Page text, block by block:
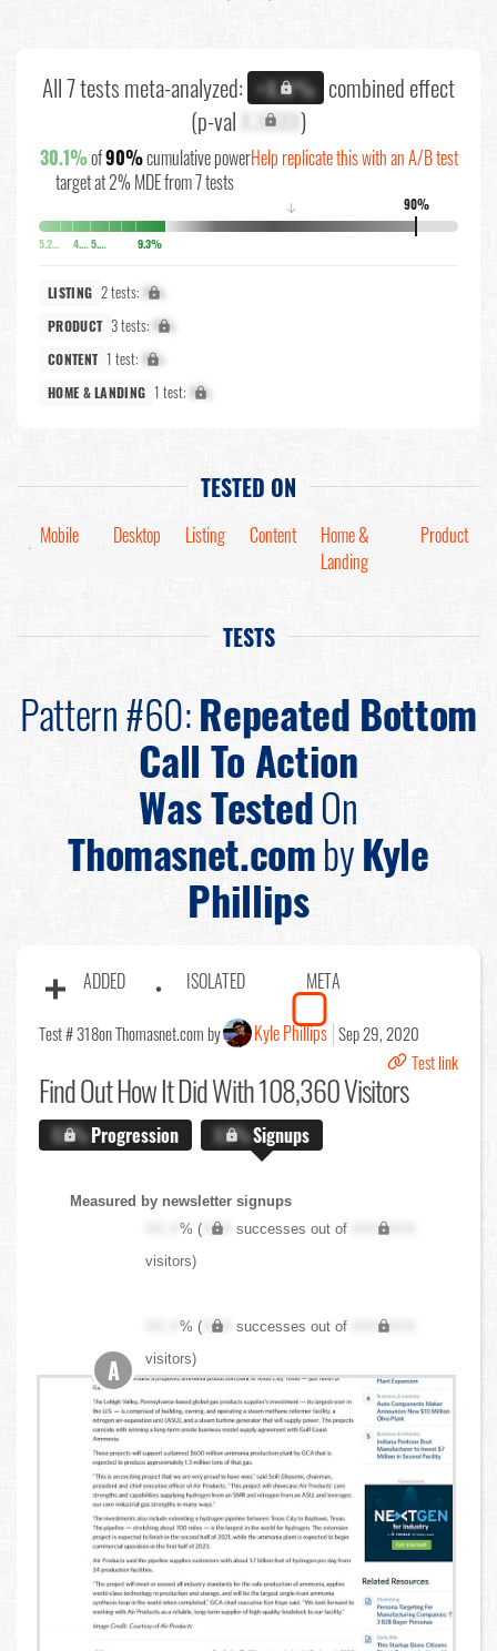
All 7 tests meta-analyzed: +X.X% combined effect
(p-val X.XXXX)
30.1%of90%cumulative power
target at 2% MDE from 7 tests
Help replicate this with an A/B test
90%
↓
5.2% 4.5% 5.1% 9.3%
LISTING 2 tests: X%
PRODUCT 3 tests: X%
CONTENT 1 test: X%
HOME & LANDING 1 test: X%
TESTED ON
Mobile Desktop Listing Content
Home &
Landing
Product
TESTS
Pattern #60:Repeated Bottom
Call To Action
Was TestedOn
Thomasnet.combyKyle
Phillips
ADDED ISOLATED META
Test # 318on Thomasnet.com by Kyle Phillips Sep 29, 2020
Test link
Find OutHow It Did With 108,360 Visitors
X.X%Progression X.X%Signups
Measured by newsletter signups
XX.X% ( XXX successes out of
XXX,XXX
visitors)
XX.X% ( XXX successes out of
XXX,XXX
visitors)
A